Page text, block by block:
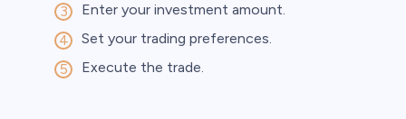
Enter your investment amount.
Set your trading preferences.
Execute the trade.